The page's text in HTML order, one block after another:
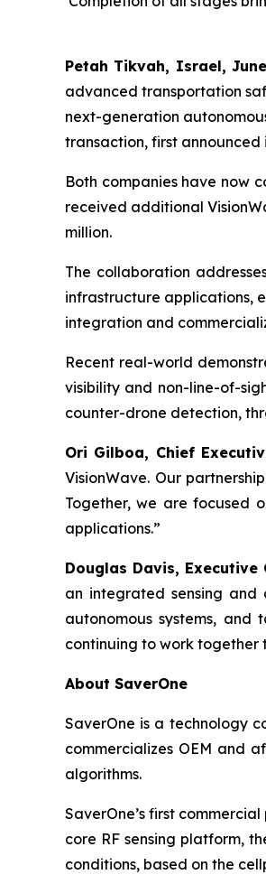
Petah Tikvah, Israel,
advanced transportation
next-generation
transaction, first announced
Both companies have now
received additional
million.
The collaboration
infrastructure applications,
integration and
Recent real-world
visibility and non-line-of-
counter-drone detection,
Ori Gilboa, Chief
VisionWave. Our
Together, we are focused
applications.”
Douglas Davis,
an integrated sensing and
autonomous systems,
continuing to work together
About SaverOne
SaverOne is a technology
commercializes OEM and
algorithms.
SaverOne’s first
core RF sensing platform,
conditions, based on the